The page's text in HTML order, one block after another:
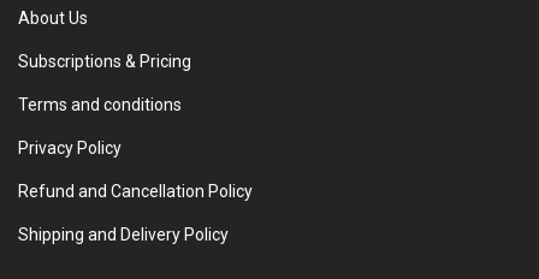
About Us
Subscriptions & Pricing
Terms and conditions
Privacy Policy
Refund and Cancellation Policy
Shipping and Delivery Policy